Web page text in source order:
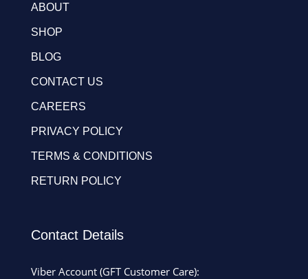
ABOUT
SHOP
BLOG
CONTACT US
CAREERS
PRIVACY POLICY
TERMS & CONDITIONS
RETURN POLICY
Contact Details
Viber Account (GFT Customer Care):